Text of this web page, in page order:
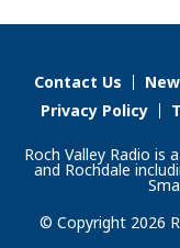
Contact Us
Privacy Policy
Roch Valley Radio
and Rochdale
© Copyright 2026